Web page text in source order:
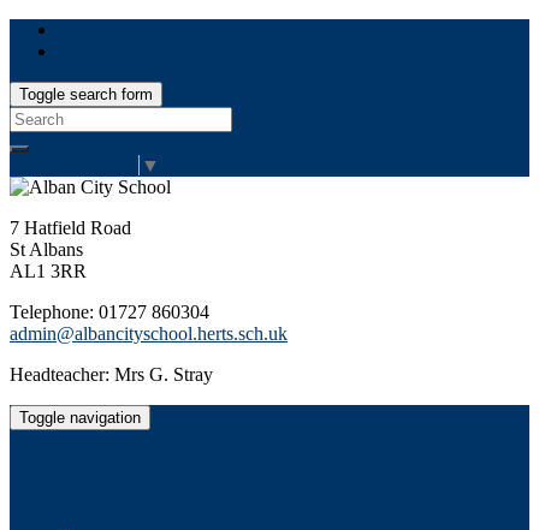
Toggle search form
Search
for:
▼
7 Hatfield Road
St Albans
AL1 3RR
Telephone: 01727 860304
admin@albancityschool.herts.sch.uk
Headteacher: Mrs G. Stray
Toggle navigation